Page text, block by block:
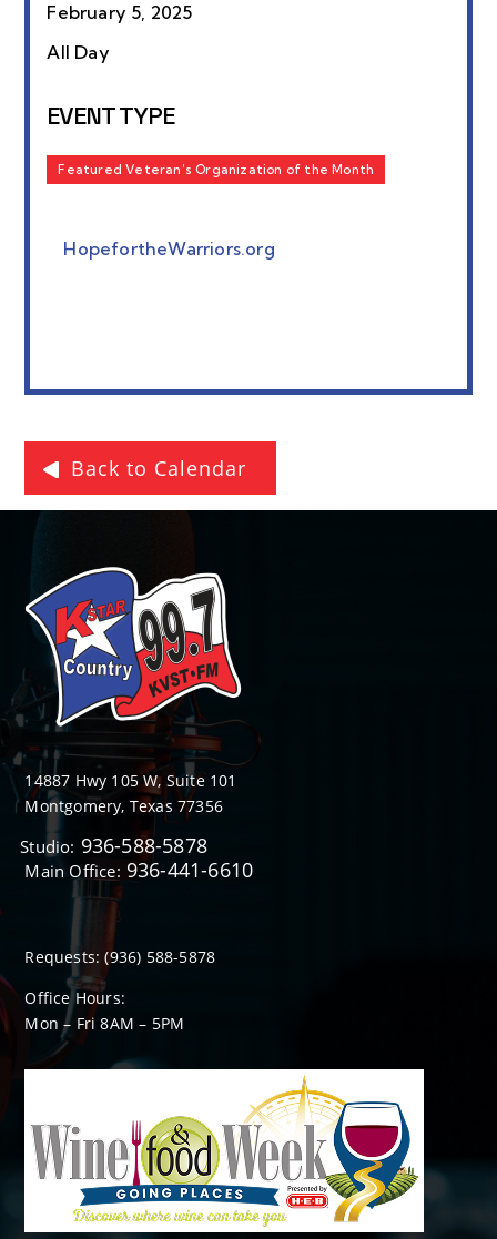
February 5, 2025
All Day
EVENT TYPE
Featured Veteran’s Organization of the Month
HopefortheWarriors.org
Back to Calendar
14887 Hwy 105 W, Suite 101
Montgomery, Texas 77356
Main Office: 936-441-6610
Studio: 936-588-5878
Requests:(936) 588-5878
Office Hours:
Mon – Fri 8AM– 5PM